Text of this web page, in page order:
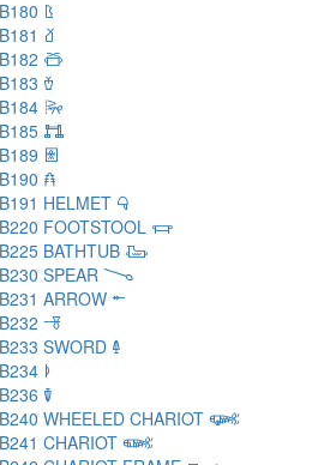
𐂻
𐂼
B182 𐂽
𐂾
B184 𐂿
B185 𐃀
𐃁
𐃂
HELMET 𐃃
FOOTSTOOL 𐃄
BATHTUB 𐃅
B230 SPEAR 𐃆
ARROW 𐃇
B232 𐃈
SWORD 𐃉
𐃊
𐃋
B240 WHEELED CHARIOT 𐃌
B241 CHARIOT 𐃍